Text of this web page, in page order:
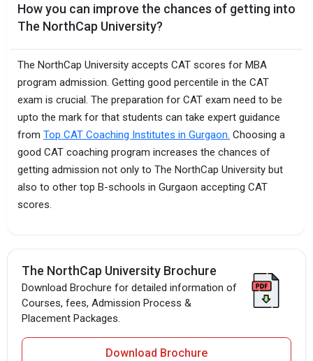
How you can improve the chances of getting into
The NorthCap University?
The NorthCap University accepts CAT scores for MBA
program admission. Getting good percentile in the CAT
exam is crucial. The preparation for CAT exam need to be
upto the mark for that students can take expert guidance
from Top CAT Coaching Institutes in Gurgaon. Choosing a
good CAT coaching program increases the chances of
getting admission not only to The NorthCap University but
also to other top B-schools in Gurgaon accepting CAT
scores.
The NorthCap University Brochure
Download Brochure for detailed information of
Courses, fees, Admission Process &
Placement Packages.
Download Brochure